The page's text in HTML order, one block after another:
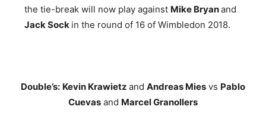
the tie-break will now play against Mike Bryanand
Jack Sock in the round of 16 of Wimbledon 2018.
Double’s: Kevin Krawietz and Andreas Mies vs Pablo
Cuevas and Marcel Granollers